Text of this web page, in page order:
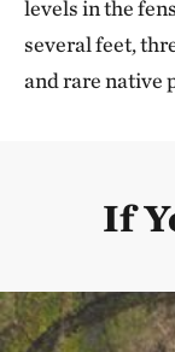
levels in the
several feet,
and rare native
If